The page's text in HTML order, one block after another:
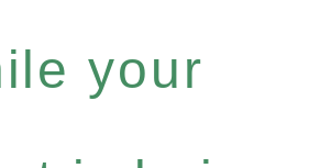
your